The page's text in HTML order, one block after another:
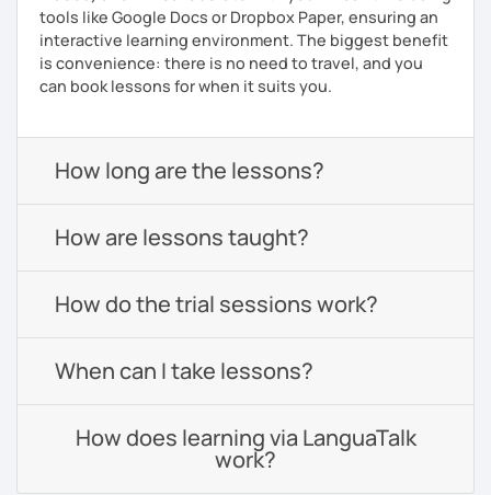
tools like Google Docs or Dropbox Paper, ensuring an
interactive learning environment. The biggest benefit
is convenience: there is no need to travel, and you
can book lessons for when it suits you.
How long are the lessons?
How are lessons taught?
How do the trial sessions work?
When can I take lessons?
How does learning via LanguaTalk
work?